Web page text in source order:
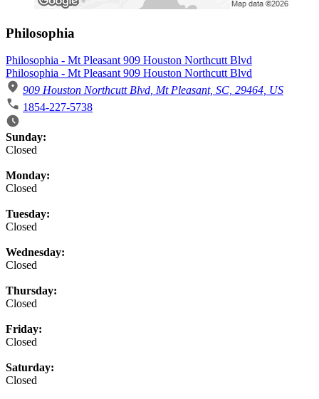
Philosophia
Philosophia - Mt Pleasant 909 Houston Northcutt Blvd
Philosophia - Mt Pleasant 909 Houston Northcutt Blvd
909 Houston Northcutt Blvd, Mt Pleasant, SC, 29464, US
1854-227-5738
Business Hours
Sunday:
Closed
Monday:
Closed
Tuesday:
Closed
Wednesday:
Closed
Thursday:
Closed
Friday:
Closed
Saturday:
Closed